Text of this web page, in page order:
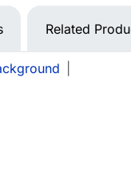
Related